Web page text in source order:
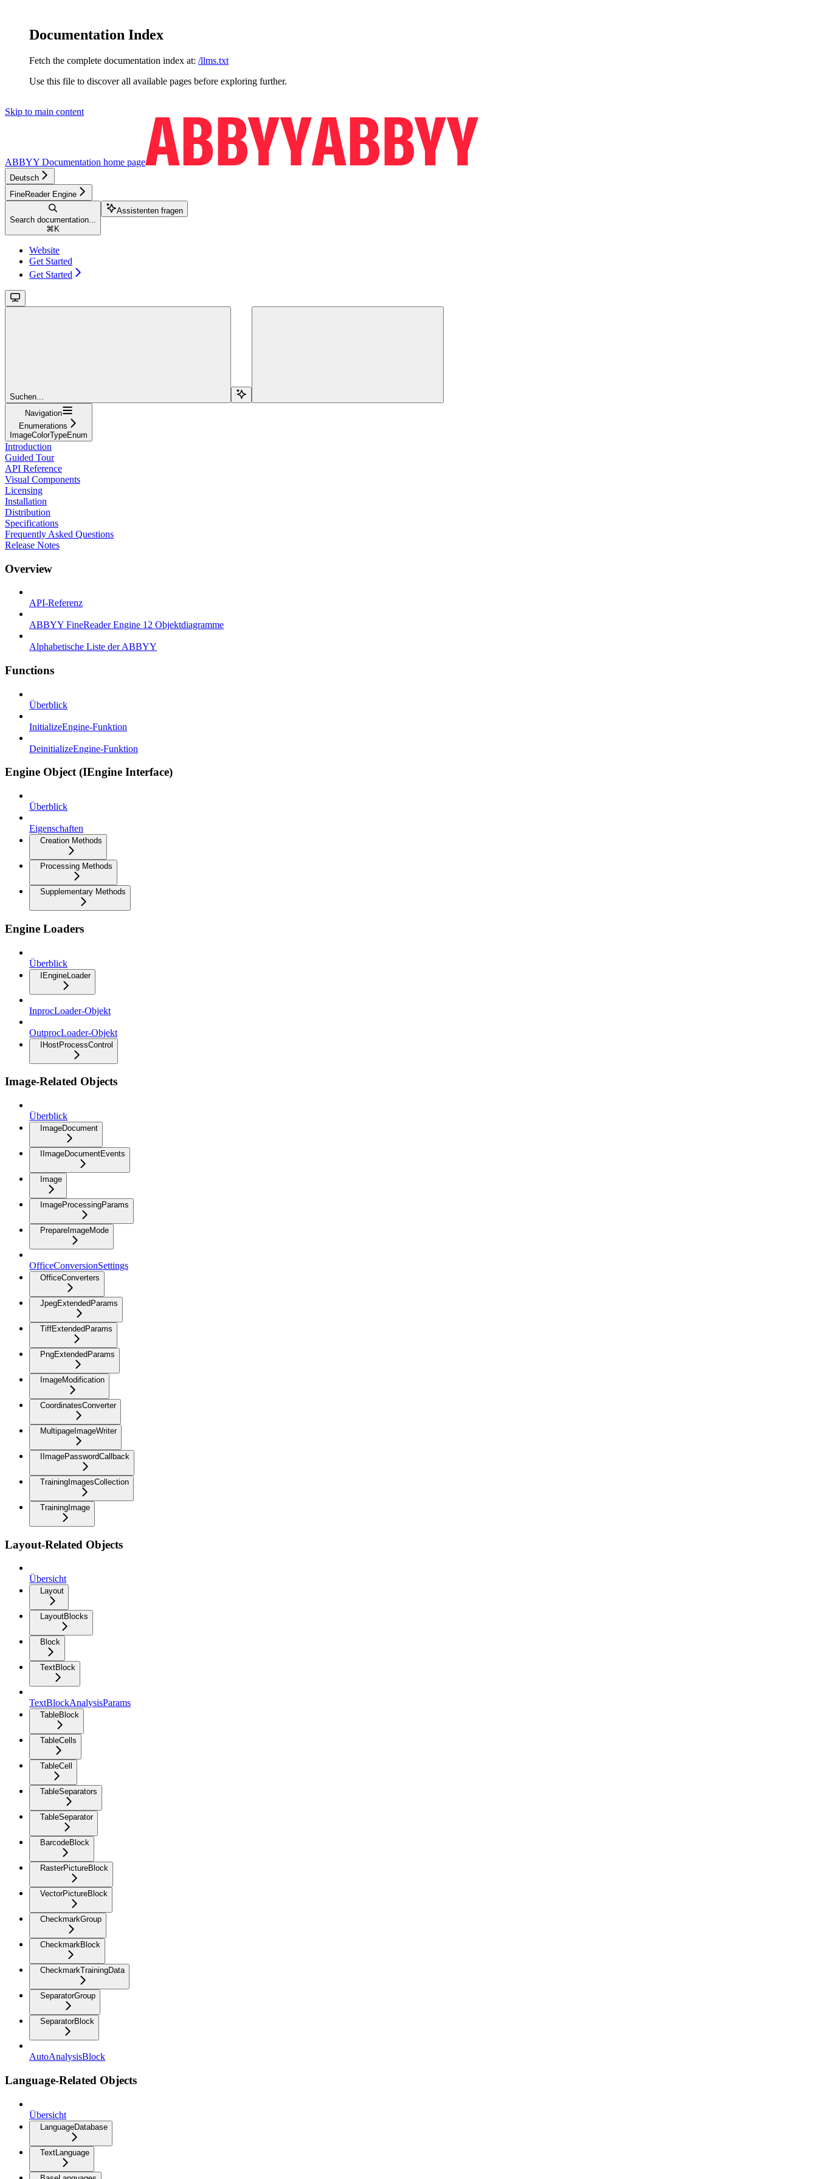
Documentation Index
Fetch the complete documentation index at: /llms.txt
Use this file to discover all available pages before exploring further.
Skip to main content
ABBYY Documentation home page
Deutsch
FineReader Engine
Search documentation...
⌘ K
Assistenten fragen
Website
Get Started
Get Started
Suchen...
Navigation
Enumerations
ImageColorTypeEnum
Introduction
Guided Tour
API Reference
Visual Components
Licensing
Installation
Distribution
Specifications
Frequently Asked Questions
Release Notes
Overview
API-Referenz
ABBYY FineReader Engine 12 Objektdiagramme
Alphabetische Liste der ABBYY
Functions
Überblick
InitializeEngine-Funktion
DeinitializeEngine-Funktion
Engine Object (IEngine Interface)
Überblick
Eigenschaften
Creation Methods
Processing Methods
Supplementary Methods
Engine Loaders
Überblick
IEngineLoader
InprocLoader-Objekt
OutprocLoader-Objekt
IHostProcessControl
Image-Related Objects
Überblick
ImageDocument
IImageDocumentEvents
Image
ImageProcessingParams
PrepareImageMode
OfficeConversionSettings
OfficeConverters
JpegExtendedParams
TiffExtendedParams
PngExtendedParams
ImageModification
CoordinatesConverter
MultipageImageWriter
IImagePasswordCallback
TrainingImagesCollection
TrainingImage
Layout-Related Objects
Übersicht
Layout
LayoutBlocks
Block
TextBlock
TextBlockAnalysisParams
TableBlock
TableCells
TableCell
TableSeparators
TableSeparator
BarcodeBlock
RasterPictureBlock
VectorPictureBlock
CheckmarkGroup
CheckmarkBlock
CheckmarkTrainingData
SeparatorGroup
SeparatorBlock
AutoAnalysisBlock
Language-Related Objects
Übersicht
LanguageDatabase
TextLanguage